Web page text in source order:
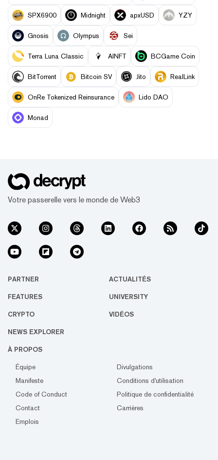
SPX6900 Midnight apxUSD YZY
Gnosis Olympus Sei
Terra Luna Classic AINFT BCGame Coin
BitTorrent Bitcoin SV Jito RealLink
OnRe Tokenized Reinsurance Lido DAO
Monad
Votre passerelle vers le monde de Web3
PARTNER ACTUALITÉS
FEATURES UNIVERSITY
CRYPTO VIDÉOS
NEWS EXPLORER
À PROPOS
Équipe
Divulgations
Manifeste
Conditions d'utilisation
Code of Conduct
Politique de confidentialité
Contact
Carrières
Emplois